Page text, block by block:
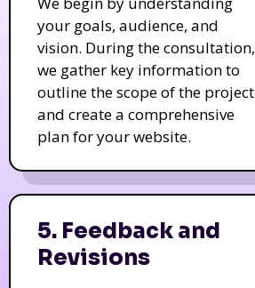
your goals, audience, and
vision. During the consultation,
we gather key information to
outline the scope of the project
and create a comprehensive
plan for your website.
5. Feedback and
Revisions